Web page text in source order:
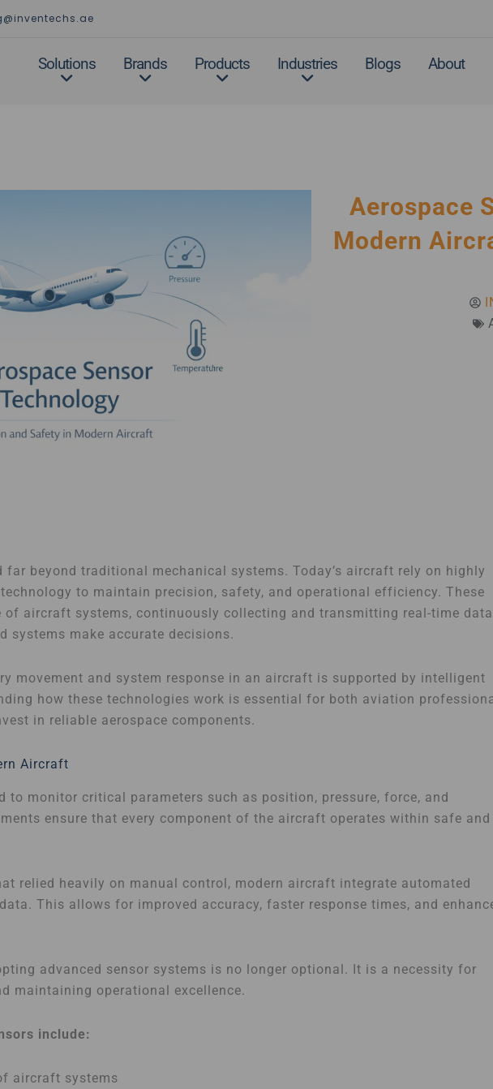
Solutions Brands Products Industries Blogs About
Aerospace
Modern
far beyond traditional mechanical systems. Today’s aircraft rely on highly
to maintain precision, safety, and operational efficiency. These
of aircraft systems, continuously collecting and transmitting real-time data
systems make accurate decisions.
movement and system response in an aircraft is supported by intelligent
how these technologies work is essential for both aviation
in reliable aerospace components.
Aircraft
to monitor critical parameters such as position, pressure, force, and
ensure that every component of the aircraft operates within safe and
relied heavily on manual control, modern aircraft integrate automated
This allows for improved accuracy, faster response times, and
advanced sensor systems is no longer optional. It is a necessity for
maintaining operational excellence.
include:
aircraft systems